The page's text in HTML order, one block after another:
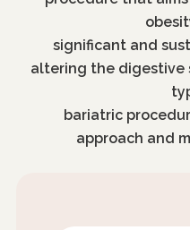
significant and
altering the digestive
bariatric
approach and